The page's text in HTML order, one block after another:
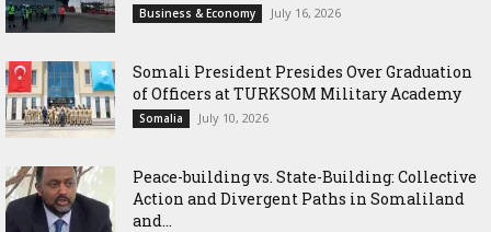
Business & Economy July 16, 2026
Somali President Presides Over Graduation
of Officers at TURKSOM Military Academy
Somalia July 10, 2026
Peace-building vs. State-Building: Collective
Action and Divergent Paths in Somaliland
and...